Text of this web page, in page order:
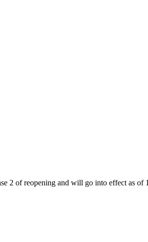
2 of reopening and will go into effect as of